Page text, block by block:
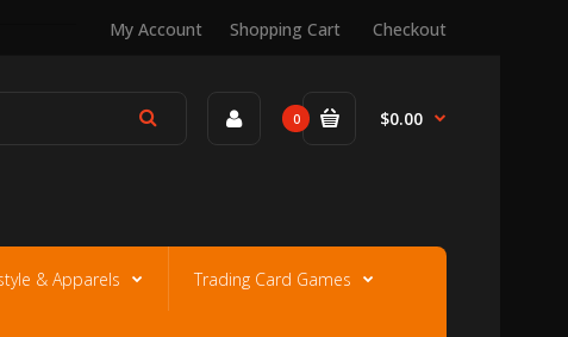
My Account Shopping Cart Checkout
0 $0.00
& Apparels Trading Card Games